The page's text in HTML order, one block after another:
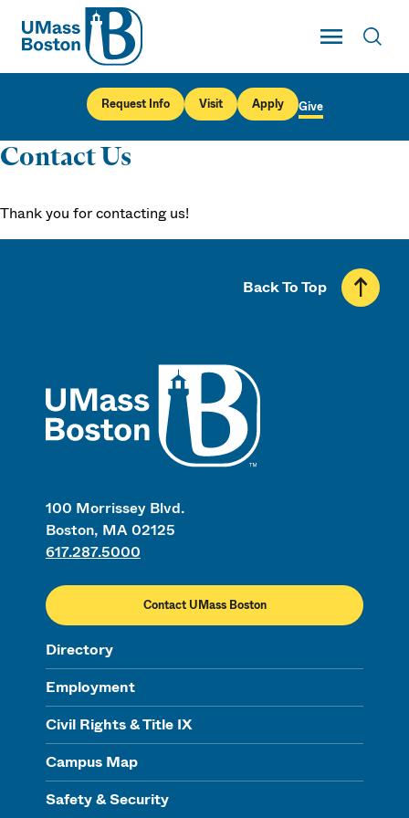
UMass
Toggle Main
UMass Boston
Request Info Visit Apply Give
Contact Us
Thank you for contacting us!
100 Morrissey Blvd.
Boston, MA 02125
617.287.5000
Contact UMass Boston
Directory
Employment
Civil Rights & Title IX
Campus Map
Safety & Security
Back To Top